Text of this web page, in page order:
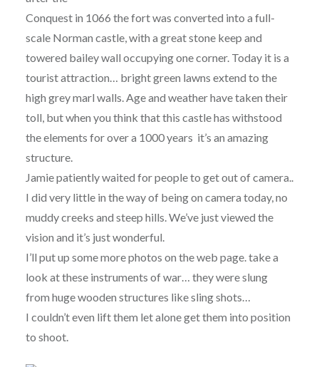
Conquest in 1066 the fort was converted into a full-
scale Norman castle, with a great stone keep and
towered bailey wall occupying one corner. Today it is a
tourist attraction… bright green lawns extend to the
high grey marl walls. Age and weather have taken their
toll, but when you think that this castle has withstood
the elements for over a 1000 years it’s an amazing
structure.
Jamie patiently waited for people to get out of camera..
I did very little in the way of being on camera today, no
muddy creeks and steep hills. We’ve just viewed the
vision and it’s just wonderful.
I’ll put up some more photos on the web page. take a
look at these instruments of war… they were slung
from huge wooden structures like sling shots…
I couldn’t even lift them let alone get them into position
to shoot.